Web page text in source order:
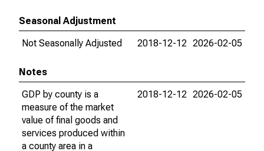
Seasonal Adjustment
Not Seasonally Adjusted
2018-12-12 2026-02-05
Notes
GDP by county is a
measure of the market
value of final goods and
services produced within
a county area in a
2018-12-12 2026-02-05